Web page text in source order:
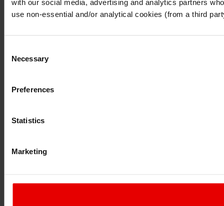
with our social media, advertising and analytics partners
use non-essential and/or analytical cookies (from a third
Selection
Necessary
Preferences
Statistics
Marketing
Continue Exit